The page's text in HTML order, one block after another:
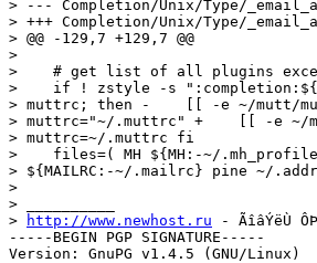
> --- Completion/Unix/Type/_email_addresses	8 Jun 2005
> +++ Completion/Unix/Type/_email_addresses	13 Oct 2006
> @@ -129,7 +129,7 @@
>
>    # get list of all plugins
>    if ! zstyle -s
> muttrc; then -    [[ -e ~/mutt/
> muttrc="~/.muttrc" +    [[ -e ~/
> muttrc=~/.muttrc fi
>    files=( MH ${MH:-~/
> ${MAILRC:-~/.mailrc} pine ~/
>
> __________
>
http://www.newhost.ru - ÃîâÝëÙ
-----BEGIN PGP SIGNATURE-----
Version: GnuPG v1.4.5 (GNU/Linux)